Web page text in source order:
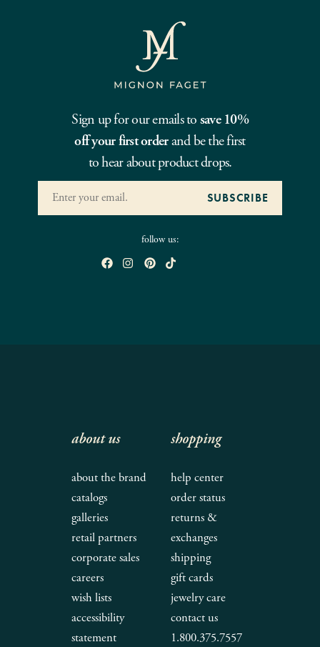
Sign up for our emails to save 10%
off your first orderand be the first
to hear about product drops.
follow us:
about us
about the brand
catalogs
galleries
retail partners
corporate sales
careers
wish lists
accessibility
statement
shopping
help center
order status
returns &
exchanges
shipping
gift cards
jewelry care
contact us
1.800.375.7557